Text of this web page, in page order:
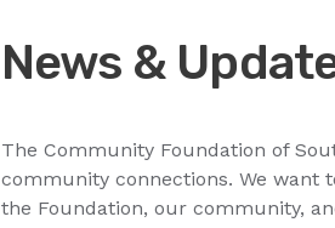
News &
The Community Foundation of
community connections. We want
the Foundation, our community,